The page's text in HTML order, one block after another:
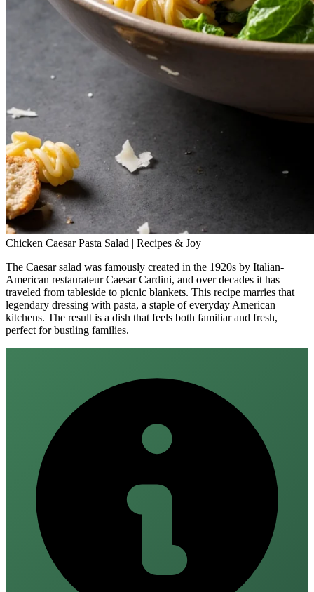
Chicken Caesar Pasta Salad | Recipes & Joy
The Caesar salad was famously created in the 1920s by Italian-
American restaurateur Caesar Cardini, and over decades it has
traveled from tableside to picnic blankets. This recipe marries that
legendary dressing with pasta, a staple of everyday American
kitchens. The result is a dish that feels both familiar and fresh,
perfect for bustling families.